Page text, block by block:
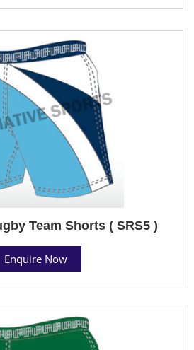
Team Shorts ( SRS5 )
Enquire Now